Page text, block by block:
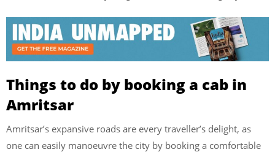
Things to do by booking a cab in
Amritsar
Amritsar’s expansive roads are every traveller’s delight, as
one can easily manoeuvre the city by booking a comfortable